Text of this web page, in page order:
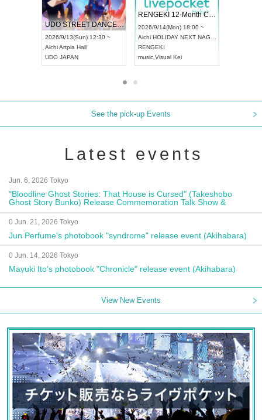
UDO STREET DANCE WORLD CHAMPIONSHIP JAPAN 2026
2026/9/13(Sun) 12:30 ~
AichiArtpia Hall
UDO JAPAN
RENGEKI 12-Month Consecutive ONE MAN TOUR "Seisei Ruten" -Sep. Edition -
2026/9/14(Mon) 18:00 ~
Aichi HOLIDAY NEXT NAGOYA
RENGEKI
music Visual Kei
See the pick-up Events
Latest events
Jun. 6, 2026 Tokyo
"Bloodline Ghost Stories: That House is Cursed" (Takeshobo
Ghost Story Bunko) Release Commemoration Talk Show &
Autograph Session
0 Jun. 21, 2026 Tokyo
Jun Perfume's photobook "syndrome" release event (Akihabara)
0 Jun. 14, 2026 Tokyo
Mayuki Ito's photobook "Chronicle" release event (Akihabara)
View New Events